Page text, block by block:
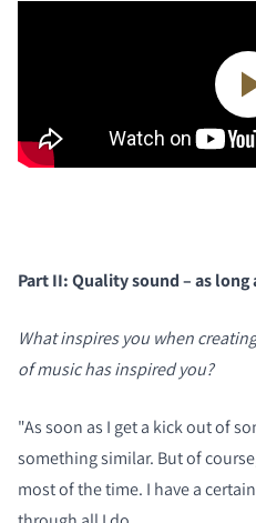
Part II: Quality sound – as
What inspires you when
of music has inspired you?
"As soon as I get a kick out of
something similar. But of
most of the time. I have a
COMPARE